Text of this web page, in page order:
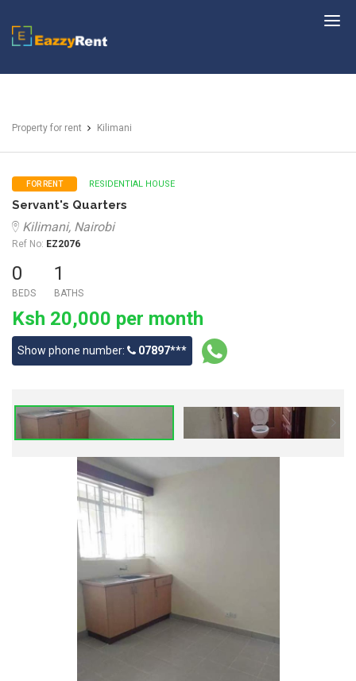
EazzyRent
Property for rent Kilimani
FOR RENT RESIDENTIAL HOUSE
Servant's Quarters
Kilimani, Nairobi
Ref No: EZ2076
0
BEDS
1
BATHS
Ksh 20,000 per month
Show phone number: 07897***